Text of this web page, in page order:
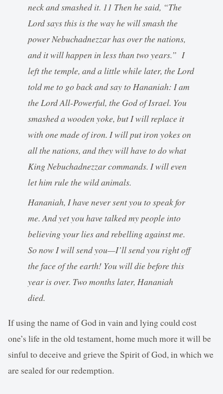
neck and smashed it. 11 Then he said, “The
Lord says this is the way he will smash the
power Nebuchadnezzar has over the nations,
and it will happen in less than two years.” I
left the temple, and a little while later, the Lord
told me to go back and say to Hananiah: I am
the Lord All-Powerful, the God of Israel. You
smashed a wooden yoke, but I will replace it
with one made of iron. I will put iron yokes on
all the nations, and they will have to do what
King Nebuchadnezzar commands. I will even
let him rule the wild animals.
Hananiah, I have never sent you to speak for
me. And yet you have talked my people into
believing your lies and rebelling against me.
So now I will send you—I’ll send you right off
the face of the earth! You will die before this
year is over. Two months later, Hananiah
died.
If using the name of God in vain and lying could cost
one’s life in the old testament, home much more it will be
sinful to deceive and grieve the Spirit of God, in which we
are sealed for our redemption.